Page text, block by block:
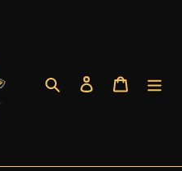
SearchLog in Cart